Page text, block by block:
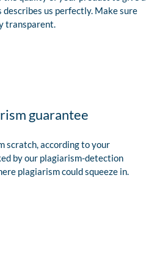
describes us perfectly. Make sure
transparent.
guarantee
scratch, according to your
by our plagiarism-detection
plagiarism could squeeze in.